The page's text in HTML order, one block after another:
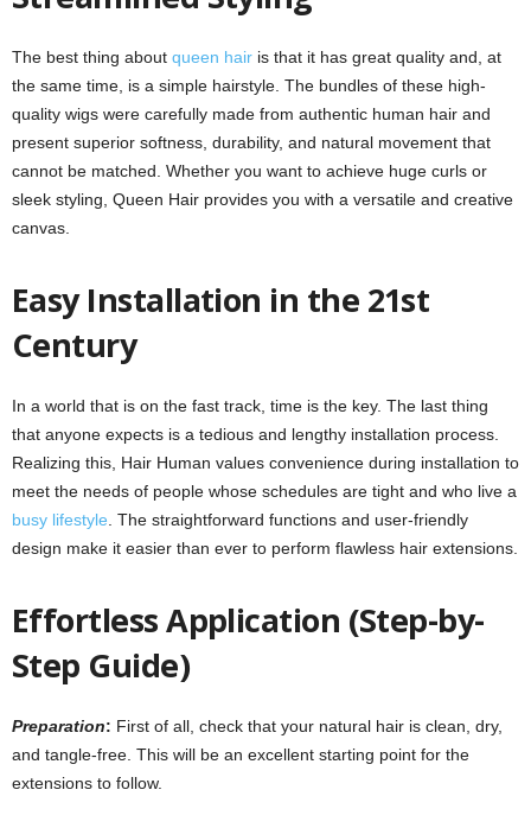
The best thing about queen hair is that it has great quality and, at
the same time, is a simple hairstyle. The bundles of these high-
quality wigs were carefully made from authentic human hair and
present superior softness, durability, and natural movement that
cannot be matched. Whether you want to achieve huge curls or
sleek styling, Queen Hair provides you with a versatile and creative
canvas.
Easy Installation in the 21st
Century
In a world that is on the fast track, time is the key. The last thing
that anyone expects is a tedious and lengthy installation process.
Realizing this Hair Human values convenience during installation to
meet the needs of people whose schedules are tight and who live a
busy lifestyle . The straightforward functions and user-friendly
design make it easier than ever to perform flawless hair extensions.
Effortless Application (Step-by-
Step Guide)
Preparation: First of all, check that your natural hair is clean, dry,
and tangle-free. This will be an excellent starting point for the
extensions to follow.